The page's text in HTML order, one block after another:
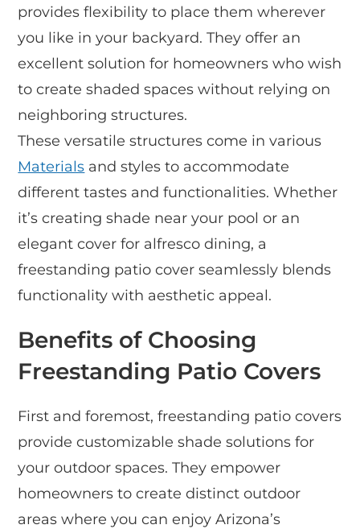
provides flexibility to place them wherever
you like in your backyard. They offer an
excellent solution for homeowners who wish
to create shaded spaces without relying on
neighboring structures.
These versatile structures come in various
Materials and styles to accommodate
different tastes and functionalities. Whether
it’s creating shade near your pool or an
elegant cover for alfresco dining, a
freestanding patio cover seamlessly blends
functionality with aesthetic appeal.
Benefits of Choosing
Freestanding Patio Covers
First and foremost, freestanding patio covers
provide customizable shade solutions for
your outdoor spaces. They empower
homeowners to create distinct outdoor
areas where you can enjoy Arizona’s